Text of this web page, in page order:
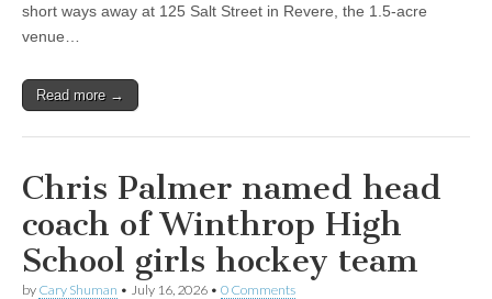
short ways away at 125 Salt Street in Revere, the 1.5-acre
venue…
Read more →
Chris Palmer named head
coach of Winthrop High
School girls hockey team
by Cary Shuman • July 16, 2026 • 0 Comments